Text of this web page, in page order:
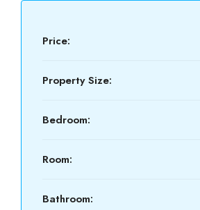
Price:
Property Size:
Bedroom:
Room:
Bathroom: